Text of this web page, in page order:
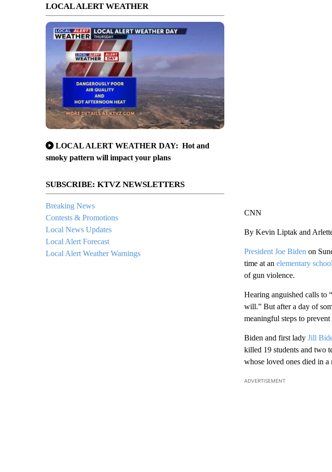
LOCAL ALERT WEATHER
LOCAL ALERT WEATHER DAY: Hot and
smoky pattern will impact your plans
SUBSCRIBE: KTVZ NEWSLETTERS
Breaking News
Contests & Promotions
Local News Updates
Local Alert Forecast
Local Alert Weather Warnings
CNN
By Kevin Liptak and
President Joe Biden on
time at an elementary
of gun violence.
Hearing anguished calls to
will.” But after a day of
meaningful steps to prevent
Biden and first lady Jill
killed 19 students and two
whose loved ones died in a
ADVERTISEMENT